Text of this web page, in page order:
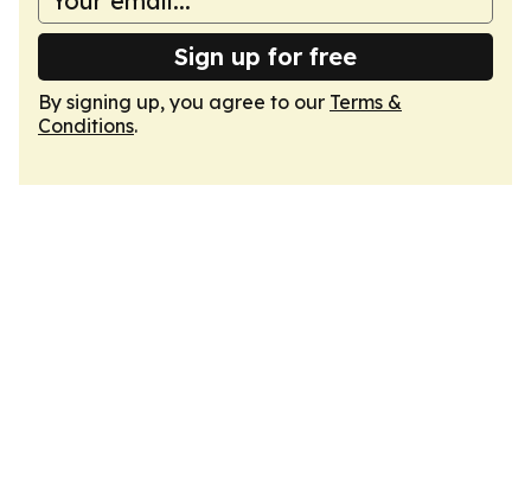
Sign up for free
By signing up, you agree to our Terms &
Conditions.